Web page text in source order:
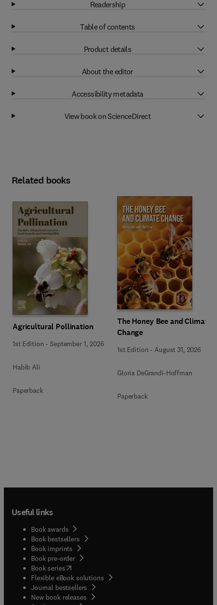
Readership
Table of contents
Product details
About the editor
Accessibility metadata
View book on ScienceDirect
Related books
Agricultural Pollination
1st Edition -September 1, 2026
Habib Ali
Paperback
The Honey Bee and Climate
Change
1st Edition - August 31, 2026
Gloria DeGrandi-Hoffman
Paperback
Useful links
Book awards
Book bestsellers
Book imprints
Book pre-order
Book series(opens in new tab/window
Flexible eBook solutions
Journal bestsellers
New book releases